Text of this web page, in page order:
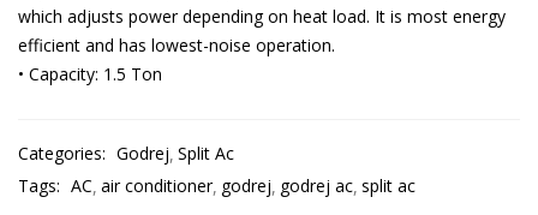
which adjusts power depending on heat load. It is most energy
efficient and has lowest-noise operation.
• Capacity: 1.5 Ton
Categories: Godrej Split Ac
Tags: AC air conditioner godrej godrej ac split ac